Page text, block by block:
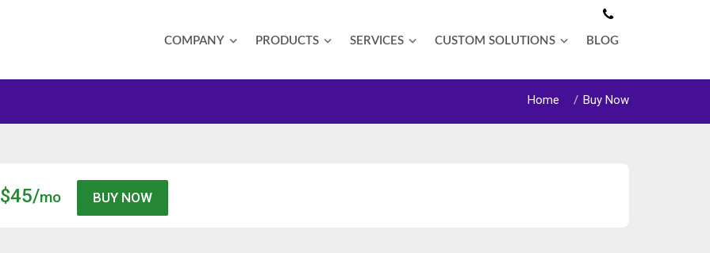
COMPANY PRODUCTS SERVICES CUSTOM SOLUTIONS BLOG
Home Buy Now
$45/mo